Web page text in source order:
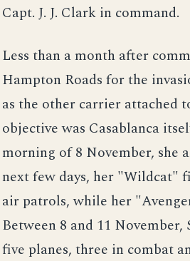
Capt. J. J. Clark in command.
Less than a month after
Hampton Roads for the
as the other carrier attached
objective was Casablanca
morning of 8 November, she
next few days, her "Wildcat"
air patrols, while her
Between 8 and 11
five planes, three in combat